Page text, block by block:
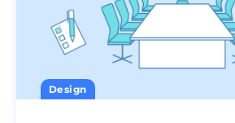
Design